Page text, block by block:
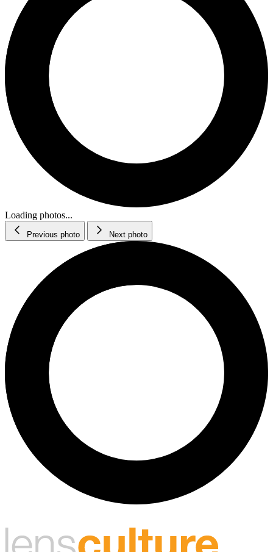
Loading photos...
Previous photo Next photo